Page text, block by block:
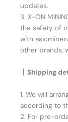
updates.
3. X-ON
the safety of
with
other brands,
丨Shipping
1. We will
according to
2. For pre-